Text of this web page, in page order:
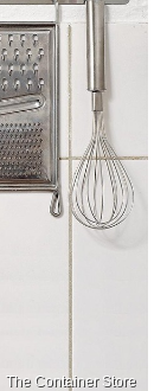
The Container Store